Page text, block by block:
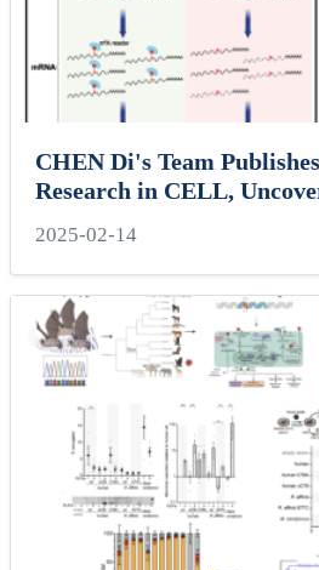
CHEN Di's Team
Research in CELL,
2025-02-14